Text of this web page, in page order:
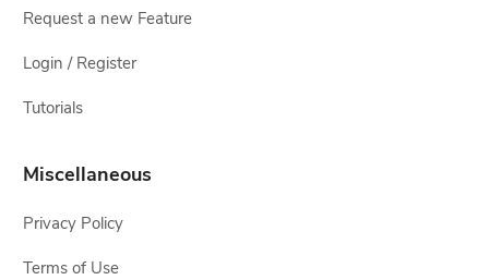
Request a new Feature
Login / Register
Tutorials
Miscellaneous
Privacy Policy
Terms of Use